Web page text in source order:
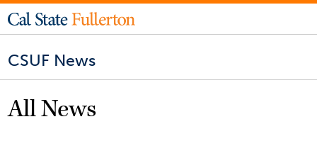
CSUF News
All News